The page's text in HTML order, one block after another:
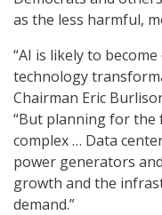
as the less harmful,
“AI is likely to
technology
Chairman Eric
“But planning for the
complex … Data
power generators
growth and the
demand.”